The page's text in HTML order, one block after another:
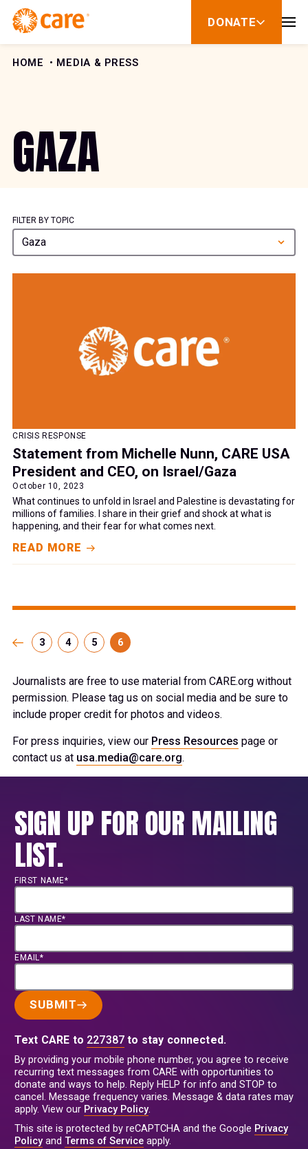
Skip to Content
DONATE
show
for
HOME MEDIA & PRESS
GAZA
FILTER BY TOPIC
Gaza
CRISIS RESPONSE
Statement from Michelle Nunn, CARE USA
President and CEO, on Israel/Gaza
October 10, 2023
What continues to unfold in Israel and Palestine is devastating for
millions of families. I share in their grief and shock at what is
happening, and their fear for what comes next.
READ MORE
3 4 5 6
Journalists are free to use material from CARE.org without
permission. Please tag us on social media and be sure to
include proper credit for photos and videos.
For press inquiries, view our Press Resources page or
contact us at usa.media@care.org.
SIGN UP FOR OUR MAILING
LIST.
FIRST NAME*
LAST NAME*
EMAIL*
SUBMIT
Text CARE to 227387 to stay connected.
By providing your mobile phone number, you agree to receive
recurring text messages from CARE with opportunities to
donate and ways to help. Reply HELP for info and STOP to
cancel. Message frequency varies. Message & data rates may
apply. View our Privacy Policy.
This site is protected by reCAPTCHA and the Google Privacy
Policyand Terms of Service apply.